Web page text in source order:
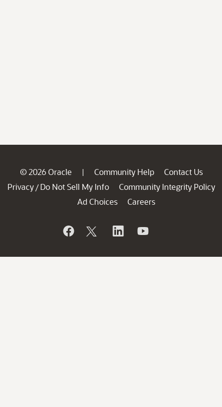
© 2026 Oracle | Community Help
Contact Us
Privacy / Do Not Sell My Info
Community Integrity Policy
Ad Choices
Careers